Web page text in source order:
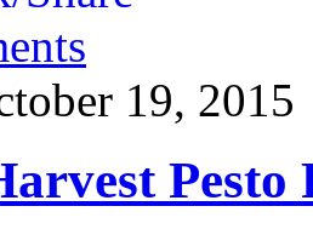
19, 2015
Pesto